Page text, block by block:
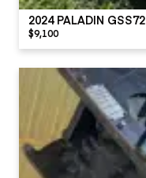
2024 PALADIN GSS72
$9,100